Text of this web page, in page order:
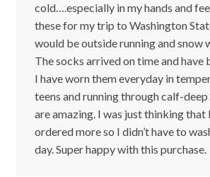
cold….especially in my hands and
these for my trip to Washington
would be outside running and snow
The socks arrived on time and have
I have worn them everyday in
teens and running through calf-
are amazing. I was just thinking that
ordered more so I didn’t have to
day. Super happy with this purchase.